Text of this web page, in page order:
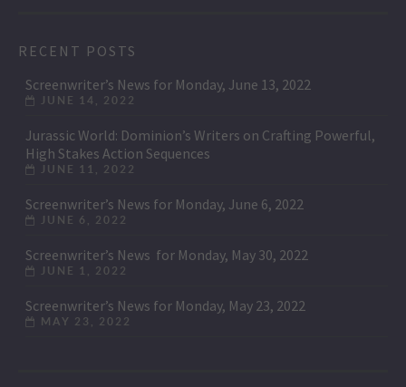
RECENT POSTS
Screenwriter’s News for Monday, June 13, 2022
JUNE 14, 2022
Jurassic World: Dominion’s Writers on Crafting Powerful,
High Stakes Action Sequences
JUNE 11, 2022
Screenwriter’s News for Monday, June 6, 2022
JUNE 6, 2022
Screenwriter’s News for Monday, May 30, 2022
JUNE 1, 2022
Screenwriter’s News for Monday, May 23, 2022
MAY 23, 2022